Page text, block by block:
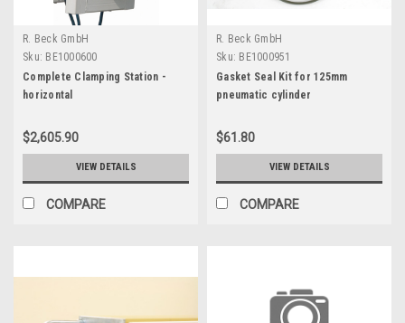
R. Beck GmbH
Sku: BE1000600
Complete Clamping Station -
horizontal
$2,605.90
VIEW DETAILS
COMPARE
R. Beck GmbH
Sku: BE1000951
Gasket Seal Kit for 125mm
pneumatic cylinder
$61.80
VIEW DETAILS
COMPARE